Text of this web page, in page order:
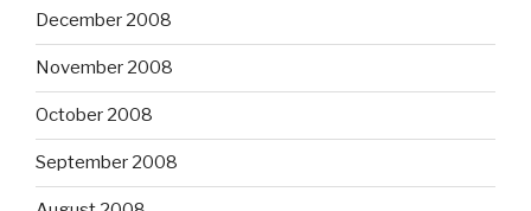
December 2008
November 2008
October 2008
September 2008